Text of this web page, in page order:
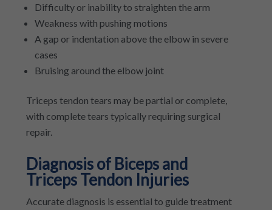
Difficulty or inability to straighten the arm
Weakness with pushing motions
A gap or indentation above the elbow in severe
cases
Bruising around the elbow joint
Triceps tendon tears may be partial or complete,
with complete tears typically requiring surgical
repair.
Diagnosis of Biceps and
Triceps Tendon Injuries
Accurate diagnosis is essential to guide treatment